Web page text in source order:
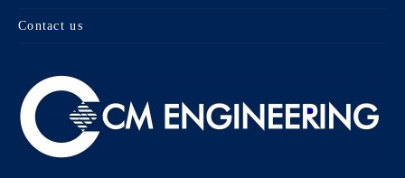
Contact us